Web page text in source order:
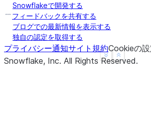
----
FIRST_NAME:
LAST_NAME:
Show less
See more
Snowflakeで開発する
フィードバックを共有する
ブログでの最新情報を表示する
独自の認定を取得する
プライバシー通知サイト規約Cookieの
Snowflake, Inc. All Rights Reserved.